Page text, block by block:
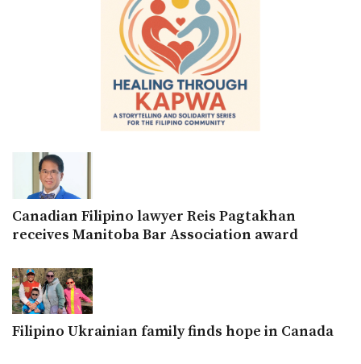
Canadian Filipino lawyer Reis Pagtakhan
receives Manitoba Bar Association award
Filipino Ukrainian family finds hope in Canada